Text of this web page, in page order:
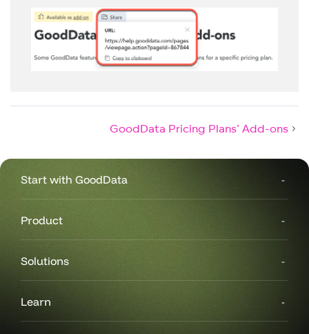
GoodData Pricing Plans' Add-ons
Start with GoodData
Product
Solutions
Learn